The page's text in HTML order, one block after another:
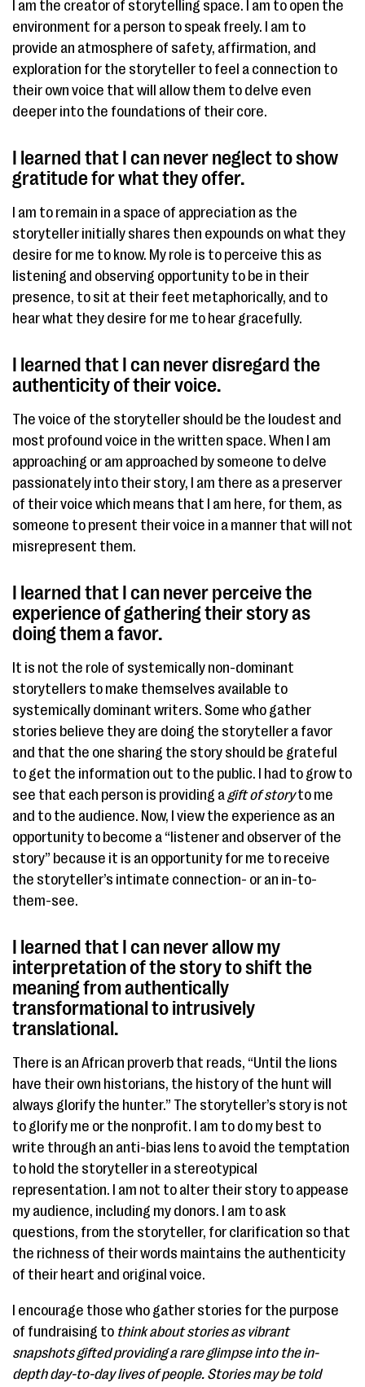
I am the creator of storytelling space. I am to open the
environment for a person to speak freely. I am to
provide an atmosphere of safety, affirmation, and
exploration for the storyteller to feel a connection to
their own voice that will allow them to delve even
deeper into the foundations of their core.
I learned that I can never neglect to show
gratitude for what they offer.​
I am to remain in a space of appreciation as the
storyteller initially shares then expounds on what they
desire for me to know. My role is to perceive this as
listening and observing opportunity to be in their
presence, to sit at their feet metaphorically, and to
hear what they desire for me to hear gracefully.
I learned that I can never disregard the
authenticity of their voice.​
The voice of the storyteller should be the loudest and
most profound voice in the written space. When I am
approaching or am approached by someone to delve
passionately into their story, I am there as a preserver
of their​ voice​ which means that I am here, for them, as
someone to present their voice in a manner that will not
misrepresent them.
I learned that I can never perceive the
experience of gathering their story as
doing them a favor. ​
It is not the role of systemically non-dominant
storytellers to make themselves available to
systemically dominant writers. Some who gather
stories believe they are doing the storyteller a favor
and that the one sharing the story should be grateful
to get the information out to the public. I had to grow to
see that each person is providing a ​gift of storyto me
and to the audience. Now, I view the experience as an
opportunity to become a “listener and observer of the
story” because it is an opportunity for me to receive
the storyteller’s intimate connection- or an in-to-
them-see.
I learned that I can never allow my
interpretation of the story to shift the
meaning from authentically
transformational to intrusively
translational. ​
There is an African proverb that reads, “Until the lions
have their own historians, the history of the hunt will
always glorify the hunter.” The storyteller’s story is not
to glorify me or the nonprofit. I am to do my best to
write through an anti-bias lens to avoid the temptation
to hold the storyteller in a stereotypical
representation. I am not to alter their story to appease
my audience, including my donors. I am to ask
questions, from the storyteller, for clarification so that
the richness of their words maintains the authenticity
of their heart and original voice.
I encourage those who gather stories for the purpose
of fundraising to think about stories as vibrant
snapshots gifted providing a rare glimpse into the in-
depth day-to-day lives of people. Stories may be told